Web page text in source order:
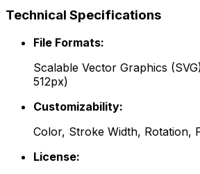
Technical Specifications
File Formats:
Scalable Vector Graphics
512px)
Customizability:
Color, Stroke Width, Rotation,
License: